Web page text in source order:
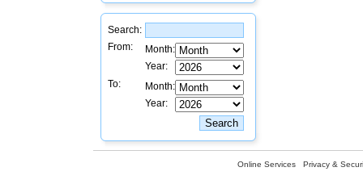
Search:
From:
Month:
Year:
To:
Month:
Year:
Online Services Privacy &